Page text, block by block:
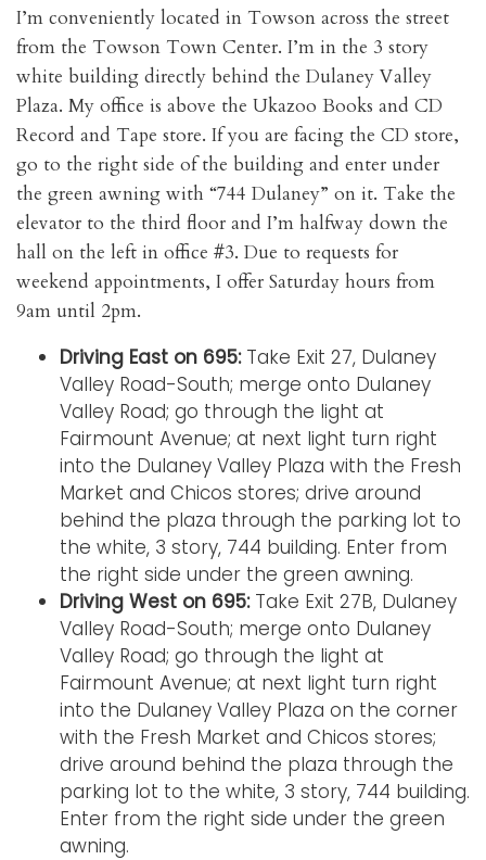
I’m conveniently located in Towson across the street
from the Towson Town Center. I’m in the 3 story
white building directly behind the Dulaney Valley
Plaza. My office is above the Ukazoo Books and CD
Record and Tape store. If you are facing the CD store,
go to the right side of the building and enter under
the green awning with “744 Dulaney” on it. Take the
elevator to the third floor and I’m halfway down the
hall on the left in office #3. Due to requests for
weekend appointments, I offer Saturday hours from
9am until 2pm.
Driving East on 695:Take Exit 27, Dulaney
Valley Road-South; merge onto Dulaney
Valley Road; go through the light at
Fairmount Avenue; at next light turn right
into the Dulaney Valley Plaza with the Fresh
Market and Chicos stores; drive around
behind the plaza through the parking lot to
the white, 3 story, 744 building. Enter from
the right side under the green awning.
Driving West on 695:Take Exit 27B, Dulaney
Valley Road-South; merge onto Dulaney
Valley Road; go through the light at
Fairmount Avenue; at next light turn right
into the Dulaney Valley Plaza on the corner
with the Fresh Market and Chicos stores;
drive around behind the plaza through the
parking lot to the white, 3 story, 744 building.
Enter from the right side under the green
awning.